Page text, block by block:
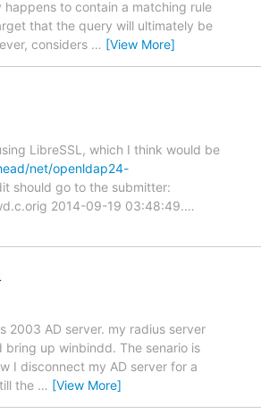
to contain a matching rule
that the query will ultimately be
considers … [View More]
LibreSSL, which I think would be
net/openldap24-
should go to the submitter:
2014-09-19 03:48:49.…
2003 AD server. my radius server
up winbindd. The senario is
I disconnect my AD server for a
the … [View More]